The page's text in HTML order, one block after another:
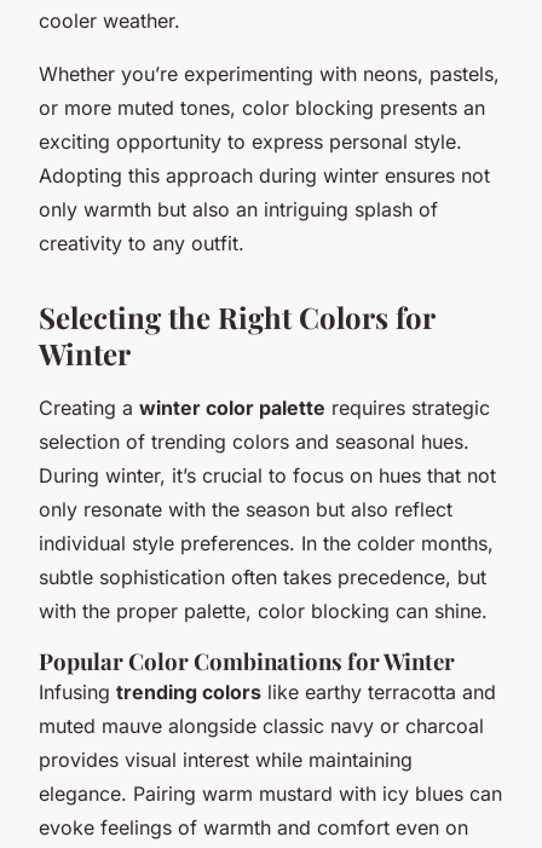
cooler weather.
Whether you’re experimenting with neons, pastels,
or more muted tones, color blocking presents an
exciting opportunity to express personal style.
Adopting this approach during winter ensures not
only warmth but also an intriguing splash of
creativity to any outfit.
Selecting the Right Colors for
Winter
Creating a winter color palette requires strategic
selection of trending colors and seasonal hues.
During winter, it’s crucial to focus on hues that not
only resonate with the season but also reflect
individual style preferences. In the colder months,
subtle sophistication often takes precedence, but
with the proper palette, color blocking can shine.
Popular Color Combinations for Winter
Infusing trending colors like earthy terracotta and
muted mauve alongside classic navy or charcoal
provides visual interest while maintaining
elegance. Pairing warm mustard with icy blues can
evoke feelings of warmth and comfort even on